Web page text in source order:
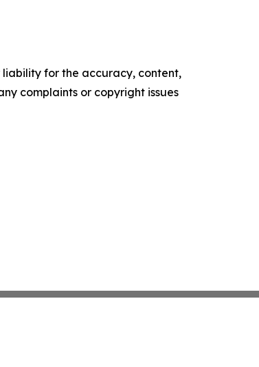
liability for the accuracy, content,
complaints or copyright issues